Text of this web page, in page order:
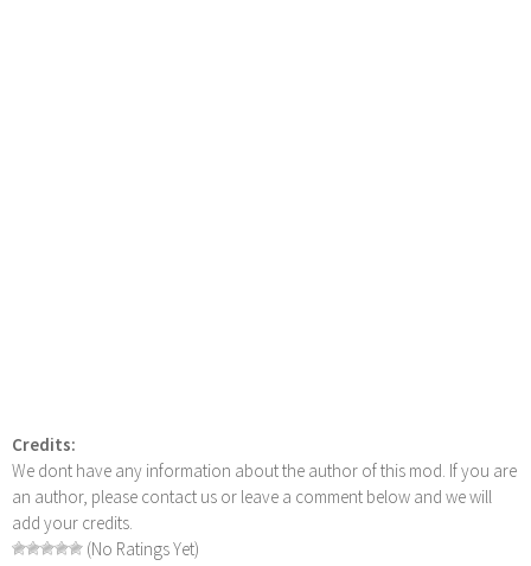
Credits:
We dont have any information about the author of this mod. If you are
an author, please contact us or leave a comment below and we will
add your credits.
(No Ratings Yet)